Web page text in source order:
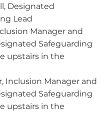
Designated
Lead
Manager and
Safeguarding
upstairs in the
Inclusion Manager and
Safeguarding
upstairs in the